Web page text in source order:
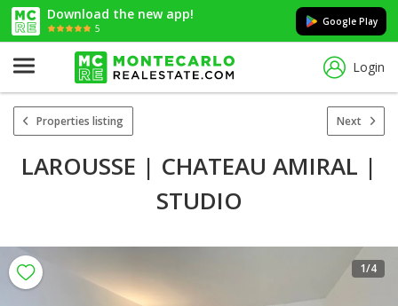
Download the new app!
5
Google Play
Login
Properties listing Next
LAROUSSE | CHATEAU AMIRAL |
STUDIO
1/4